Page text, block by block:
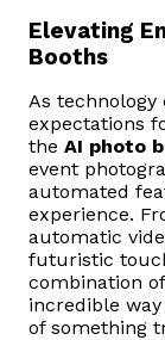
Elevating
Booths
As technology
expectations
the AI photo
event
automated
experience.
automatic
futuristic
combination
incredible
of something